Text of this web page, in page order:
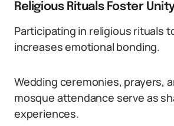
Religious Rituals Foster
Participating in religious rituals
increases emotional bonding.
Wedding ceremonies, prayers,
mosque attendance serve as
experiences.